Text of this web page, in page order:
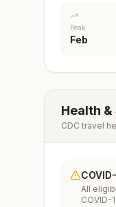
Peak
Feb
Health
CDC travel
All
COVID-